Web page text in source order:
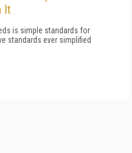
It
is simple standards for
standards ever simplified